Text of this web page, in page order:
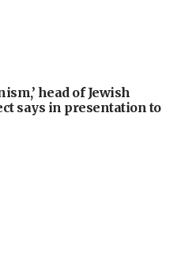
head of Jewish
says in presentation to